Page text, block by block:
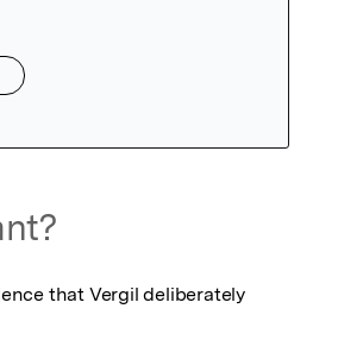
that Vergil deliberately